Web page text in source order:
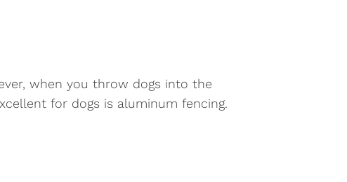
when you throw dogs into the
for dogs is aluminum fencing.